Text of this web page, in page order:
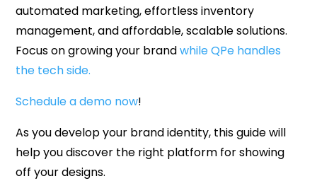
automated marketing, effortless inventory
management, and affordable, scalable solutions.
Focus on growing your brandwhile QPe handles
the tech side.
Schedule a demo now!
As you develop your brand identity, this guide will
help you discover the right platform for showing
off your designs.